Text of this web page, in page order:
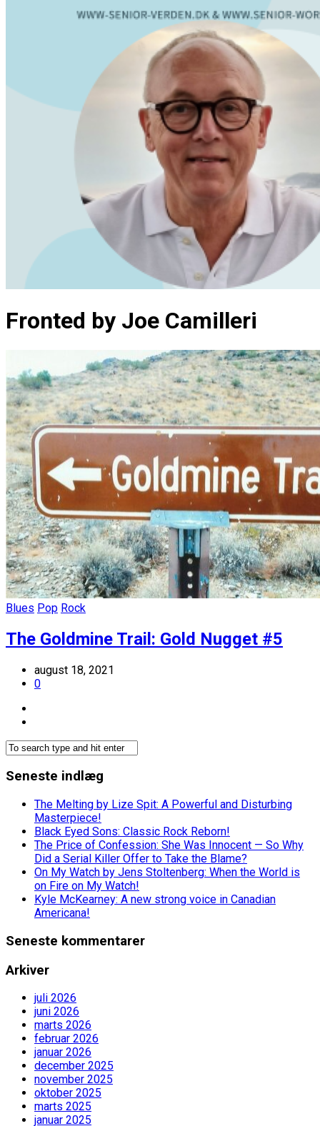
Fronted by Joe Camilleri
Blues Pop Rock
The Goldmine Trail: Gold Nugget #5
august 18, 2021
0
Seneste indlæg
The Melting by Lize Spit: A Powerful and Disturbing
Masterpiece!
Black Eyed Sons: Classic Rock Reborn!
The Price of Confession: She Was Innocent — So Why
Did a Serial Killer Offer to Take the Blame?
On My Watch by Jens Stoltenberg: When the World is
on Fire on My Watch!
Kyle McKearney: A new strong voice in Canadian
Americana!
Seneste kommentarer
Arkiver
juli 2026
juni 2026
marts 2026
februar 2026
januar 2026
december 2025
november 2025
oktober 2025
marts 2025
januar 2025